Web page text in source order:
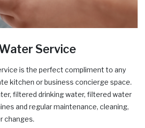
Service
is the perfect compliment to any
kitchen or business concierge space.
filtered drinking water, filtered water
and regular maintenance, cleaning,
changes.